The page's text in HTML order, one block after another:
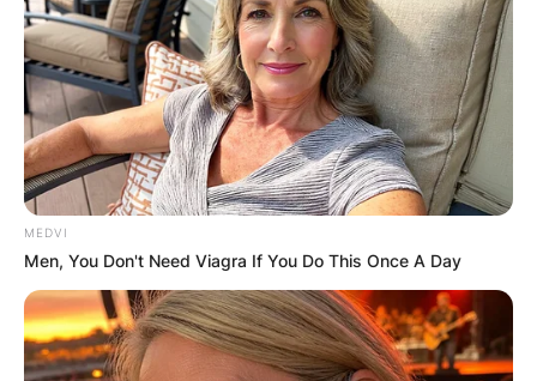
MEDVI
Men, You Don't Need Viagra If You Do This Once A Day